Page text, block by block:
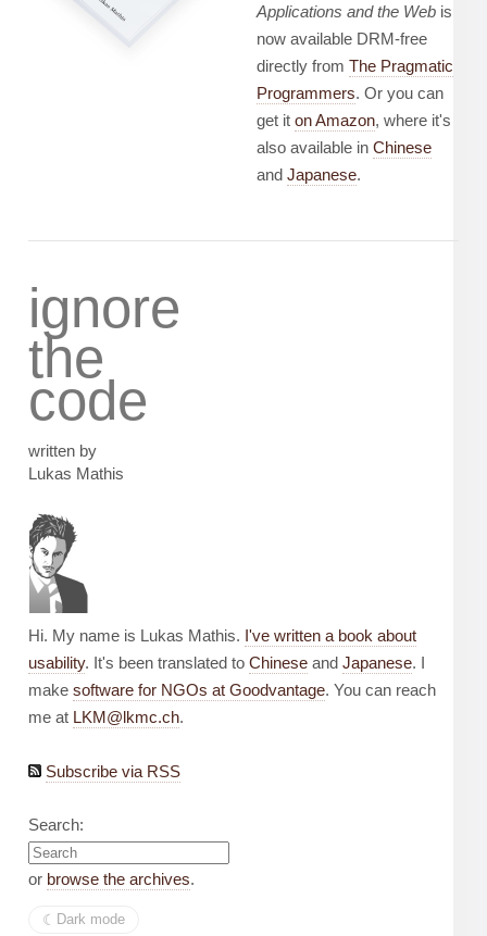
Applications and the Web is
now available DRM-free
directly from The Pragmatic
Programmers. Or you can
get it on Amazon, where it's
also available in Chinese
and Japanese.
ignore
the
code
written by
Lukas Mathis
Hi. My name is Lukas Mathis. I've written a book about
usability. It's been translated to Chinese and Japanese. I
make software for NGOs at Goodvantage. You can reach
me at LKM@lkmc.ch.
Subscribe via RSS
Search:
or browse the archives.
☾︎ Dark mode